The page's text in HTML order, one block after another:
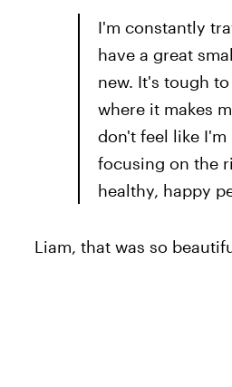
I'm constantly
have a great
new. It's tough
where it makes
don't feel like
focusing on the
healthy, happy
Liam, that was so